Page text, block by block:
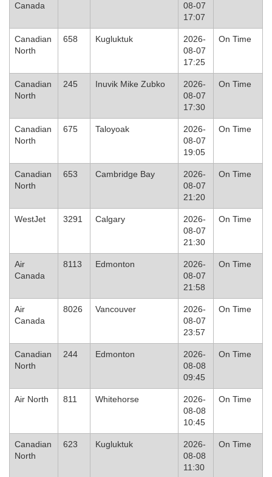
Canada
08-07
17:07
Canadian
North
658 Kugluktuk
2026-
08-07
17:25
On Time
Canadian
North
245 Inuvik Mike Zubko
2026-
08-07
17:30
On Time
Canadian
North
675 Taloyoak
2026-
08-07
19:05
On Time
Canadian
North
653 Cambridge Bay
2026-
08-07
21:20
On Time
WestJet 3291 Calgary
2026-
08-07
21:30
On Time
Air
Canada
8113 Edmonton
2026-
08-07
21:58
On Time
Air
Canada
8026 Vancouver
2026-
08-07
23:57
On Time
Canadian
North
244 Edmonton
2026-
08-08
09:45
On Time
Air North 811 Whitehorse
2026-
08-08
10:45
On Time
Canadian
North
623 Kugluktuk
2026-
08-08
11:30
On Time